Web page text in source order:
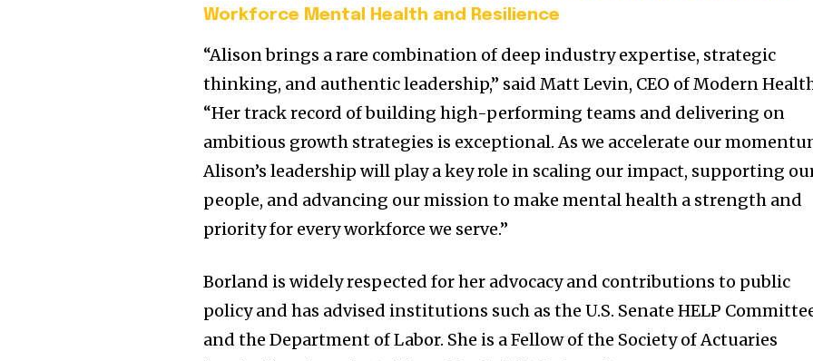
Workforce Mental Health and Resilience
“Alison brings a rare combination of deep industry expertise, strategic
thinking, and authentic leadership,” said Matt Levin, CEO of Modern
“Her track record of building high-performing teams and delivering on
ambitious growth strategies is exceptional. As we accelerate our
Alison’s leadership will play a key role in scaling our impact, supporting
people, and advancing our mission to make mental health a strength and
priority for every workforce we serve.”
Borland is widely respected for her advocacy and contributions to public
policy and has advised institutions such as the U.S. Senate HELP
and the Department of Labor. She is a Fellow of the Society of Actuaries